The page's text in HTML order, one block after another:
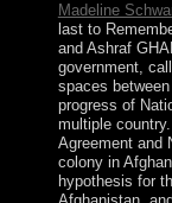
Madeline
last to
and Ashraf
government,
spaces
progress of
multiple
Agreement and
colony in
hypothesis for